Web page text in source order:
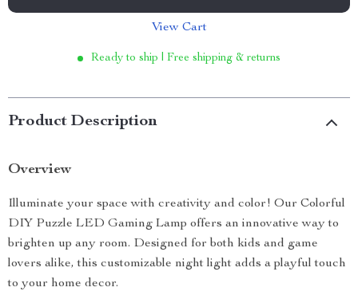
View Cart
Ready to ship | Free shipping & returns
Product Description
Overview
Illuminate your space with creativity and color! Our Colorful
DIY Puzzle LED Gaming Lamp offers an innovative way to
brighten up any room. Designed for both kids and game
lovers alike, this customizable night light adds a playful touch
to your home decor.